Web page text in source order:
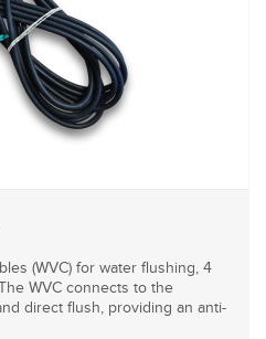
(WVC) for water flushing, 4
WVC connects to the
direct flush, providing an anti-